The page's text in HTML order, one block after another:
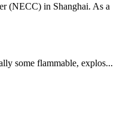
(NECC) in Shanghai. As a
some flammable, explos...